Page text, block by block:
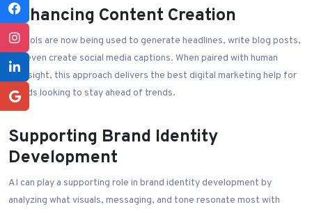
Enhancing Content Creation
AI tools are now being used to generate headlines, write blog posts,
and even create social media captions. When paired with human
oversight, this approach delivers the best digital marketing help for
brands looking to stay ahead of trends.
Supporting Brand Identity
Development
AI can play a supporting role in brand identity development by
analyzing what visuals, messaging, and tone resonate most with